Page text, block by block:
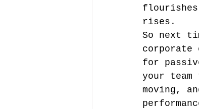
rises.
So next
for
your
moving,